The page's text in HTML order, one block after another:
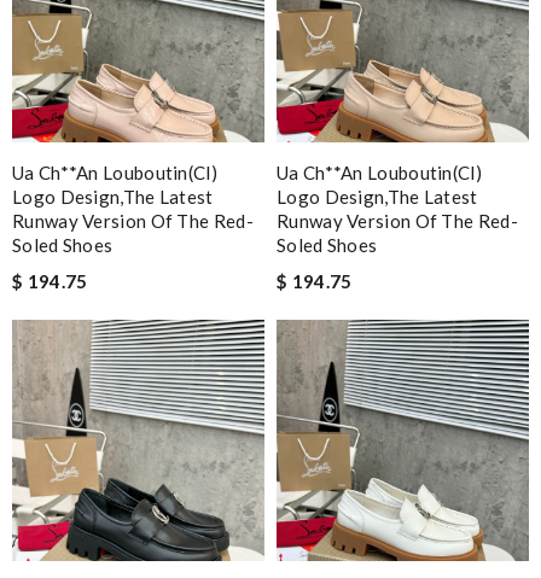
Ua Ch**an Louboutin(cl)
Logo Design,the Latest
Runway Version Of The Red-
Soled Shoes
$ 194.75
Ua Ch**an Louboutin(cl)
Logo Design,the Latest
Runway Version Of The Red-
Soled Shoes
$ 194.75